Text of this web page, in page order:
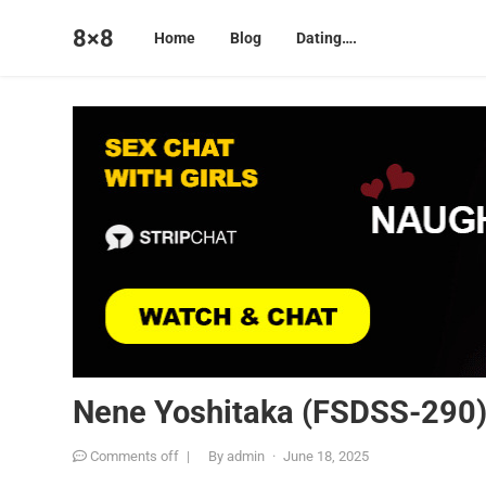
8×8 Home Blog Dating….
Nene Yoshitaka (FSDSS-
Comments off | Byadmin · June 18, 2025